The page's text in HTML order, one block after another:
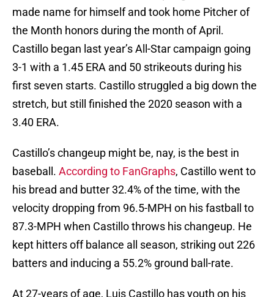
made name for himself and took home Pitcher of
the Month honors during the month of April.
Castillo began last year’s All-Star campaign going
3-1 with a 1.45 ERA and 50 strikeouts during his
first seven starts. Castillo struggled a big down the
stretch, but still finished the 2020 season with a
3.40 ERA.
Castillo’s changeup might be, nay, is the best in
baseball. According to FanGraphs, Castillo went to
his bread and butter 32.4% of the time, with the
velocity dropping from 96.5-MPH on his fastball to
87.3-MPH when Castillo throws his changeup. He
kept hitters off balance all season, striking out 226
batters and inducing a 55.2% ground ball-rate.
At 27-years of age, Luis Castillo has youth on his